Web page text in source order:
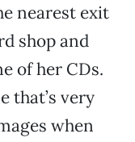
nearest exit
shop and
of her CDs.
that’s very
when